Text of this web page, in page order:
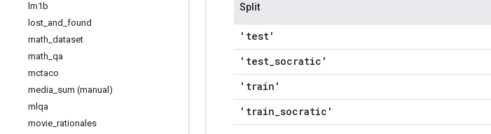
lm1b
lost and found
math dataset
math qa
mctaco
media sum (manual)
mlqa
movie rationales
Split
'test'
'test_socratic'
'train'
'train_socratic'